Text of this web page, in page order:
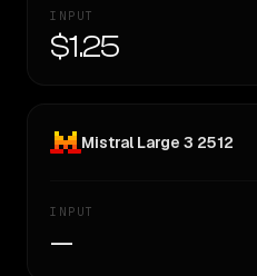
INPUT
$1.25
Mistral Large 3 2512
INPUT
—